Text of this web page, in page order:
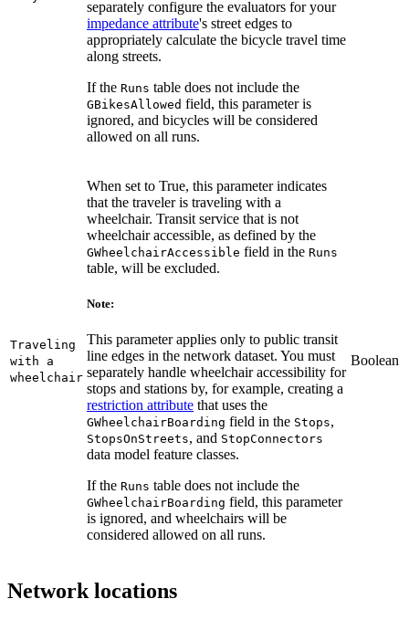
separately configure the evaluators for your
impedance attribute's street edges to
appropriately calculate the bicycle travel time
along streets.
If the Runs table does not include the
GBikesAllowed field, this parameter is
ignored, and bicycles will be considered
allowed on all runs.
Traveling
with a
wheelchair
When set to True, this parameter indicates
that the traveler is traveling with a
wheelchair. Transit service that is not
wheelchair accessible, as defined by the
GWheelchairAccessible field in the Runs
table, will be excluded.
Note:
This parameter applies only to public transit
line edges in the network dataset. You must
separately handle wheelchair accessibility for
stops and stations by, for example, creating a
restriction attribute that uses the
GWheelchairBoarding field in the Stops,
StopsOnStreets, and StopConnectors
data model feature classes.
If the Runs table does not include the
GWheelchairBoarding field, this parameter
is ignored, and wheelchairs will be
considered allowed on all runs.
Boolean
Network locations